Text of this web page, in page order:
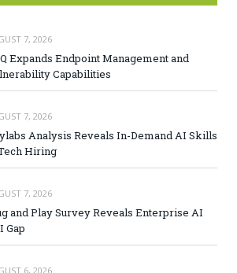
7, 2026
Expands Endpoint Management and
Capabilities
7, 2026
Analysis Reveals In-Demand AI Skills
Hiring
7, 2026
and Play Survey Reveals Enterprise AI
Gap
6, 2026